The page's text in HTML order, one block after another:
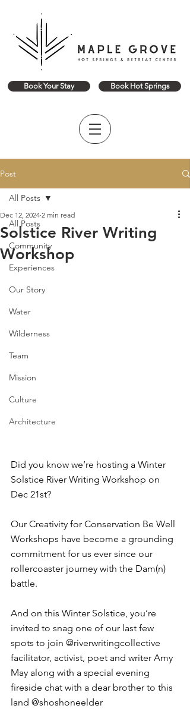
Book Your Stay Book Hot Springs
Post
All Posts
Community
Experiences
Our Story
Water
Wilderness
Team
Mission
Culture
Architecture
All Posts
Solstice River Writing
Workshop
Dec 12, 2024 2 min read
Did you know we’re hosting a Winter
Solstice River Writing Workshop on
Dec 21st?⁠
Our Creativity for Conservation Be Well
Workshops have become a grounding
commitment for us ever since our
rollercoaster journey with the Dam(n)
battle. ⁠
And on this Winter Solstice, you’re
invited to snag one of our last few
spots to join @riverwritingcollective
⁠facilitator, activist, poet and writer Amy
May along with a special evening
fireside chat with a dear brother to this
land @shoshoneelder⁠